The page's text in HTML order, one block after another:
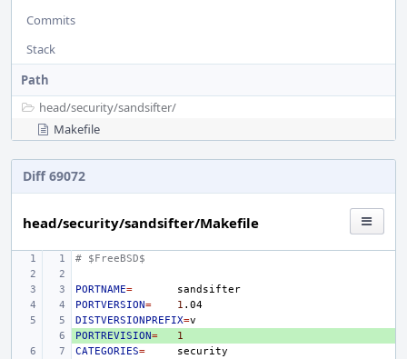
Commits
Stack
Path
head/security/sandsifter/
Makefile
Diff 69072
head/security/sandsifter/Makefile
# $FreeBSD$
PORTNAME=
PORTVERSION= 1
DISTVERSIONPREFIX=
+
PORTREVISION=
1
CATEGORIES=